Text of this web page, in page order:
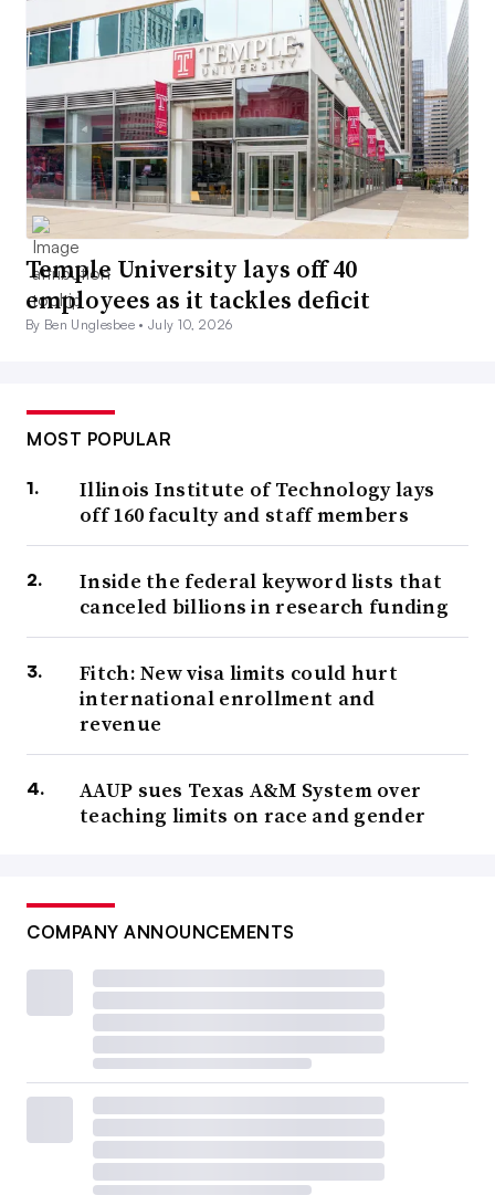
Temple University lays off 40
employees as it tackles deficit
By Ben Unglesbee •July 10, 2026
MOST POPULAR
Illinois Institute of Technology lays
off 160 faculty and staff members
Inside the federal keyword lists that
canceled billions in research funding
Fitch: New visa limits could hurt
international enrollment and
revenue
AAUP sues Texas A&M System over
teaching limits on race and gender
COMPANY ANNOUNCEMENTS